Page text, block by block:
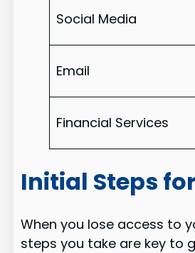
Social Media
Email
Financial Services
Initial Steps
When you lose access to
steps you take are key to